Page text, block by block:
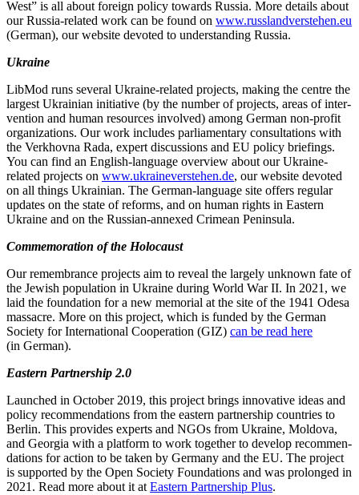
West” is all about foreign policy towards Russia. More details about
our Russia-related work can be found on www.russlandverstehen.eu
(German), our website devoted to under­standing Russia.
Ukraine
LibMod runs several Ukraine-related pro­jects, making the centre the
largest Ukrai­nian initia­tive (by the number of pro­jects, areas of inter­
ven­tion and human resour­ces invol­ved) among German non-profit
organi­za­tions. Our work includes parlia­mentary consul­ta­tions with
the Verkhovna Rada, expert discus­sions and EU policy briefings.
You can find an English-language overview about our Ukraine-
related projects on www.ukraineverstehen.de, our website devoted
on all things Ukrainian. The German-language site offers regular
updates on the state of reforms, and on human rights in Eastern
Ukraine and on the Russian-annexed Crimean Peninsula.
Commem­o­ration of the Holocaust
Our remem­brance projects aim to reveal the largely unknown fate of
the Jewish population in Ukraine during World War II. In 2021, we
laid the foundation for a new memorial at the site of the 1941 Odesa
massacre. More on this project, which is funded by the German
Society for Inter­na­tional Cooper­ation (GIZ) can be read here
(in German).
Eastern Partnership 2.0
Launched in October 2019, this project brings innov­ative ideas and
policy recom­men­da­tions from the eastern partnership countries to
Berlin. This provides experts and NGOs from Ukraine, Moldova,
and Georgia with a platform to work together to develop recom­men­
da­tions for action to be taken by Germany and the EU. The project
is supported by the Open Society Founda­tions and was prolonged in
2021. Read more about it at Eastern Partnership Plus.